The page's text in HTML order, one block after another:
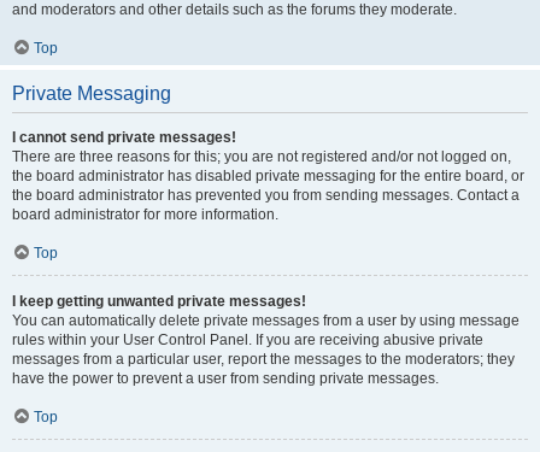
and moderators and other details such as the forums they moderate.
Top
Private Messaging
I cannot send private messages!
There are three reasons for this; you are not registered and/or not logged on,
the board administrator has disabled private messaging for the entire board, or
the board administrator has prevented you from sending messages. Contact a
board administrator for more information.
Top
I keep getting unwanted private messages!
You can automatically delete private messages from a user by using message
rules within your User Control Panel. If you are receiving abusive private
messages from a particular user, report the messages to the moderators; they
have the power to prevent a user from sending private messages.
Top